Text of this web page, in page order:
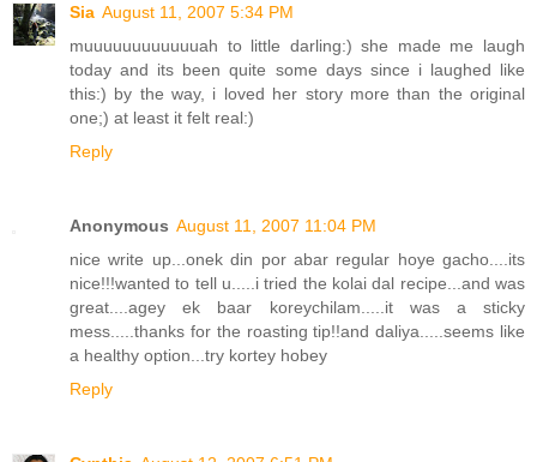
Sia August 11, 2007 5:34 PM
muuuuuuuuuuuuah to little darling:) she made me laugh
today and its been quite some days since i laughed like
this:) by the way, i loved her story more than the original
one;) at least it felt real:)
Reply
Anonymous August 11, 2007 11:04 PM
nice write up...onek din por abar regular hoye gacho....its
nice!!!wanted to tell u.....i tried the kolai dal recipe...and was
great....agey ek baar koreychilam.....it was a sticky
mess.....thanks for the roasting tip!!and daliya.....seems like
a healthy option...try kortey hobey
Reply